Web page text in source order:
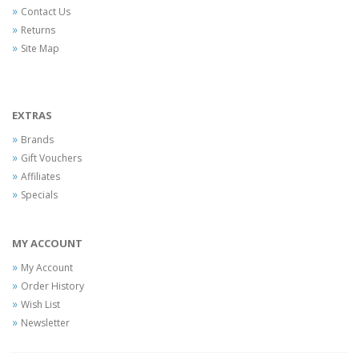
Contact Us
Returns
Site Map
EXTRAS
Brands
Gift Vouchers
Affiliates
Specials
MY ACCOUNT
My Account
Order History
Wish List
Newsletter